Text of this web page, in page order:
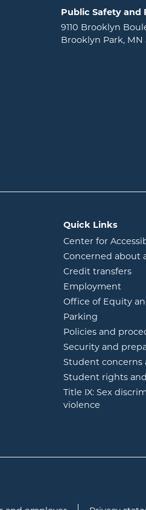
Public Safety and
9110 Brooklyn
Brooklyn Park, MN
Quick Links
Center for
Concerned about
Credit transfers
Employment
Office of Equity
Parking
Policies and
Security and
Student concerns
Student rights
Title IX: Sex
violence